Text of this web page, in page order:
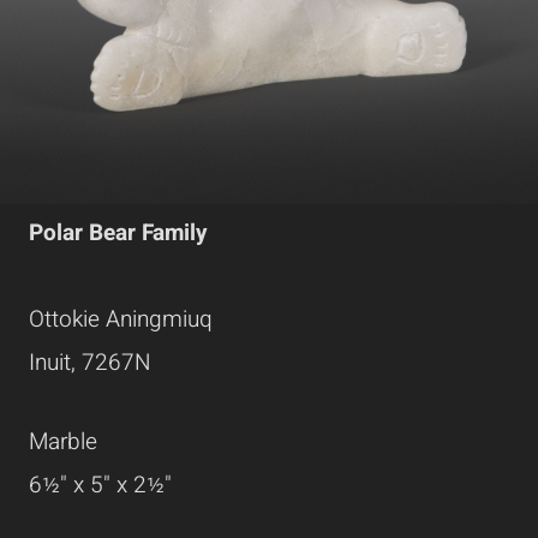
Polar Bear Family
Ottokie Aningmiuq
Inuit, 7267N
Marble
6½" x 5" x 2½"